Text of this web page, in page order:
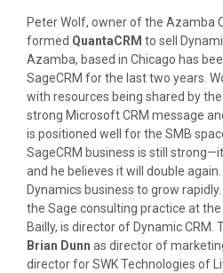
Peter Wolf, owner of the Azamba
formed QuantaCRM to sell
Azamba, based in Chicago has
SageCRM for the last two years.
with resources being shared by
strong Microsoft CRM message
is positioned well for the SMB
SageCRM business is still
and he believes it will double
Dynamics business to grow
the Sage consulting practice at
Bailly, is director of Dynamic CRM.
Brian Dunn as director of
director for SWK Technologies of